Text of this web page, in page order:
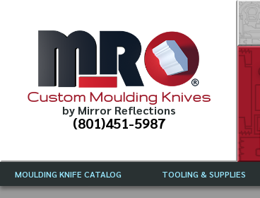
Custom Moulding Knives
by Mirror Reflections
(801)451-5987
MOULDING KNIFE CATALOG TOOLING & SUPPLIES